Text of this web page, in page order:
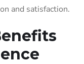
and satisfaction.